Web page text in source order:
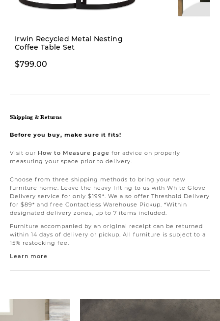
Irwin Recycled Metal Nesting
Coffee Table Set
$799.00
Shipping & Returns
Before you buy, make sure it fits!
Visit our How to Measure page for advice on properly
measuring your space prior to delivery.
Choose from three shipping methods to bring your new
furniture home. Leave the heavy lifting to us with White Glove
Delivery service for only $199*. We also offer Threshold Delivery
for $89* and free Contactless Warehouse Pickup. *Within
designated delivery zones, up to 7 items included.
Furniture accompanied by an original receipt can be returned
within 14 days of delivery or pickup. All furniture is subject to a
15% restocking fee.
Learn more